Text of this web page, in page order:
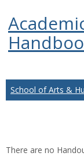
School of Arts &
There are no